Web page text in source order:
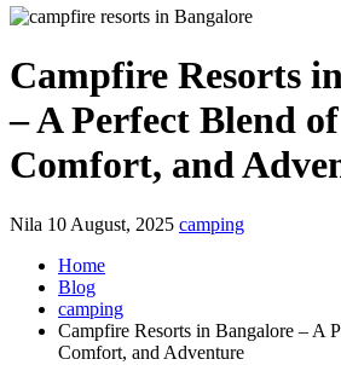
Campfire Resorts
– A Perfect Blend
Comfort, and
Nila 10 August, 2025 camping
Home
Blog
camping
Campfire Resorts in Bangalore – A
Comfort, and Adventure